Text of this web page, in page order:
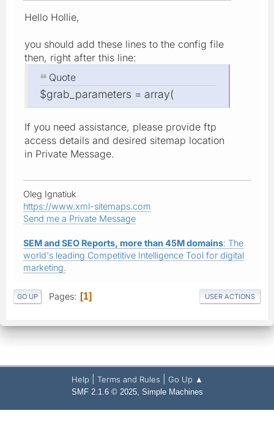
Hello Hollie,
you should add these lines to the config file
then, right after this line:
Quote
$grab_parameters = array(
If you need assistance, please provide ftp
access details and desired sitemap location
in Private Message.
Oleg Ignatiuk
https://www.xml-sitemaps.com
Send me a Private Message
SEM and SEO Reports, more than 45M domains: The
world's leading Competitive Intelligence Tool for digital
marketing.
GO UP Pages 1 USER ACTIONS
Help Terms and Rules Go Up ▲
SMF 2.1.6 © 2025, Simple Machines